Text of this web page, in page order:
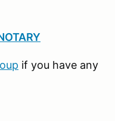
if you have any